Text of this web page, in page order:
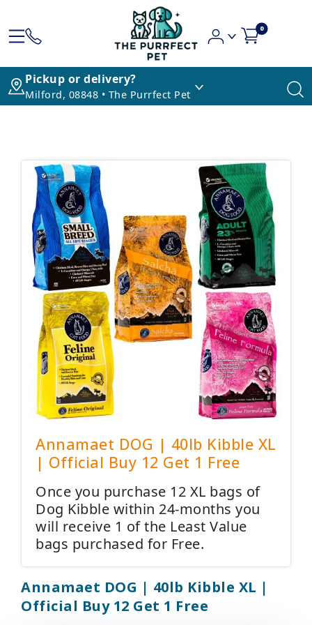
0
Pickup or delivery?
Milford, 08848 • The Purrfect Pet
Annamaet DOG | 40lb Kibble XL
| Official Buy 12 Get 1 Free
Once you purchase 12 XL bags of
Dog Kibble within 24-months you
will receive 1 of the Least Value
bags purchased for Free.
Annamaet DOG | 40lb Kibble XL |
Official Buy 12 Get 1 Free